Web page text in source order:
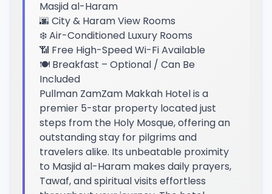
Masjid al-Haram
🌆 City & Haram View Rooms
❄️ Air-Conditioned Luxury Rooms
📶 Free High-Speed Wi-Fi Available
🍽️ Breakfast – Optional / Can Be
Included
Pullman ZamZam Makkah Hotel is a
premier 5-star property located just
steps from the Holy Mosque, offering an
outstanding stay for pilgrims and
travelers alike. Its unbeatable proximity
to Masjid al-Haram makes daily prayers,
Tawaf, and spiritual visits effortless